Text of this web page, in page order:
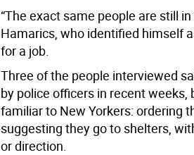
“The exact same people are still
Hamarics, who identified himself
for a job.
Three of the people interviewed
by police officers in recent weeks,
familiar to New Yorkers: ordering
suggesting they go to shelters,
or direction.